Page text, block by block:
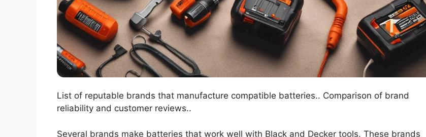
List of reputable brands that manufacture compatible batteries.. Comparison of brand
reliability and customer reviews..
Several brands make batteries that work well with Black and Decker tools. These brands